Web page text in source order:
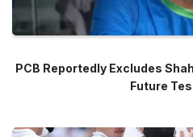
PCB Reportedly Excludes
Future